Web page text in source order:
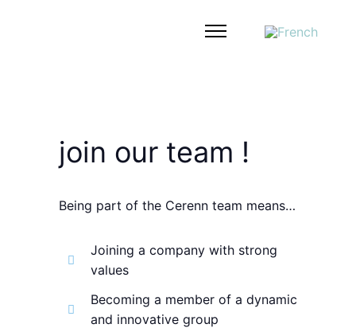
join our team !
Being part of the Cerenn team means…
Joining a company with strong
values
Becoming a member of a dynamic
and innovative group